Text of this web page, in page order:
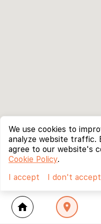
home location_on
We use cookies to
analyze website traffic.
agree to our website's
Cookie Policy.
I accept
I don't accept